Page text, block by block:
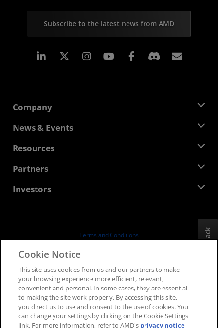
Feedback
Subscribe to the latest news from AMD
Linkedin Instagram Facebook
Company
About AMD
Corporate Responsibility
Contact Us
News & Events
Newsroom
Media Library
Resources
Developer Central
Case Studies
Partners
AMD Partner Hub
Investors
Board of Directors
SEC Filings
Terms and Conditions
Supply Chain Transparency
Fair & Open Competition
UK Tax Strategy
Cookies Policy
Cookie Settings
Cookie Notice
This site uses cookies from us and our partners to make
your browsing experience more efficient, relevant,
convenient and personal. In some cases, they are essential
to making the site work properly. By accessing this site,
you direct us to use and consent to the use of cookies. You
can change your settings by clicking on the Cookie Settings
link. For more information, refer to AMD's privacy notice